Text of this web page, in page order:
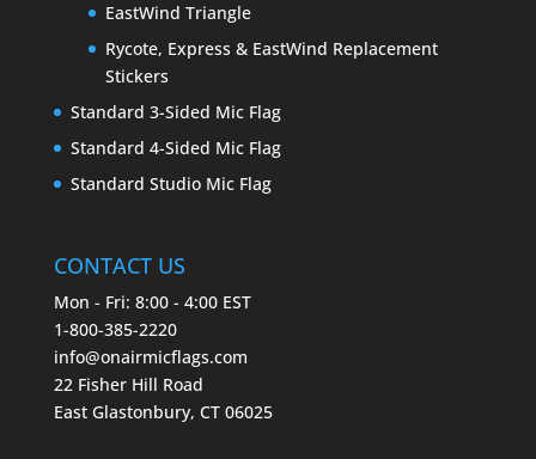
EastWind Triangle
Rycote, Express & EastWind Replacement
Stickers
Standard 3-Sided Mic Flag
Standard 4-Sided Mic Flag
Standard Studio Mic Flag
CONTACT US
Mon - Fri: 8:00 - 4:00 EST
1-800-385-2220
info@onairmicflags.com
22 Fisher Hill Road
East Glastonbury, CT 06025